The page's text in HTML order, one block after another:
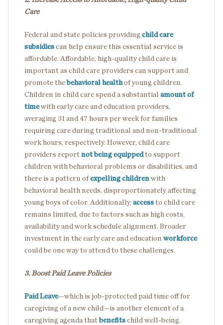
Care
Federal and state policies providing child care
subsidies can help ensure this essential service is
affordable. Affordable, high-quality child care is
important as child care providers can support and
promote thebehavioral healthof young children.
Children in child care spend a substantial amount of
timewith early care and education providers,
averaging 31 and 47 hours per week for families
requiring care during traditional and non-traditional
work hours, respectively. However, child care
providers report not being equippedto support
children with behavioral problems or disabilities, and
there is a pattern ofexpelling children with
behavioral health needs, disproportionately affecting
young boys of color. Additionally, access to child care
remains limited, due to factors such as high costs,
availability and work schedule alignment. Broader
investment in the early care and educationworkforce
could be one way to attend to these challenges.
3. Boost Paid Leave Policies
Paid Leave—which is job-protected paid time off for
caregiving of a new child—is another element of a
caregiving agenda thatbenefits child well-being.